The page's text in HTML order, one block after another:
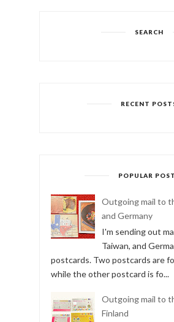
SEARCH
RECENT
POPULAR
Outgoing mail to
and Germany
I'm sending out
Taiwan, and
postcards. Two postcards are
while the other postcard is fo...
Outgoing mail to
Finland